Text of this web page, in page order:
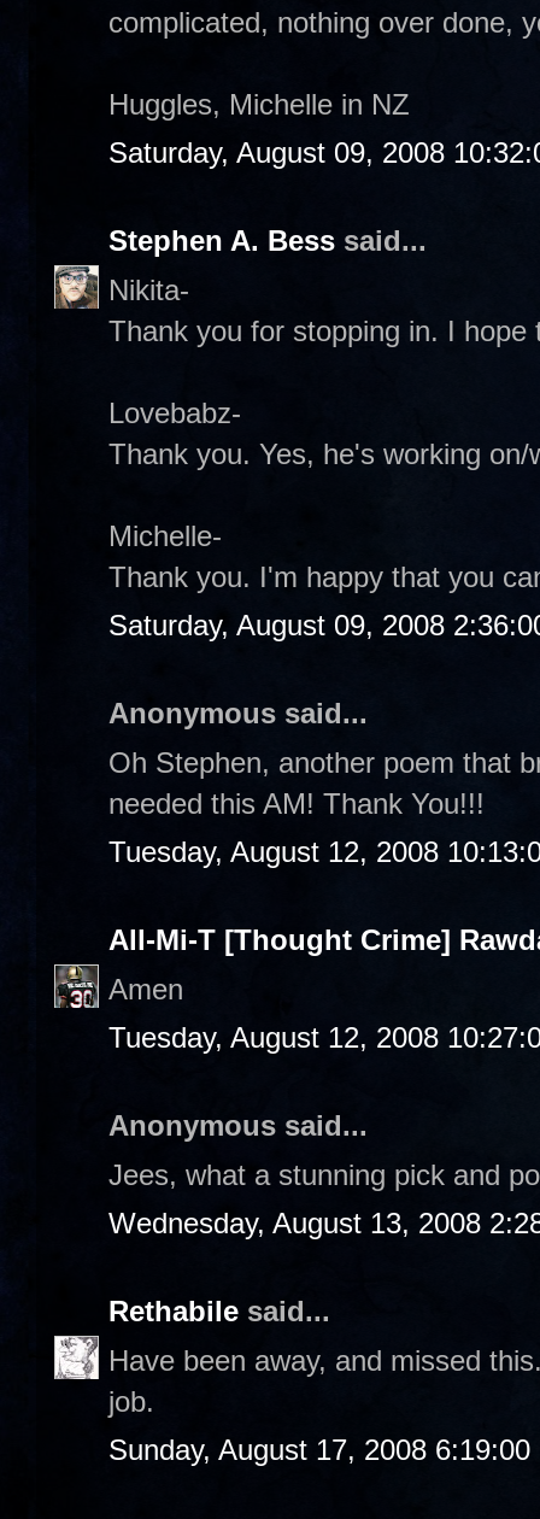
complicated, nothing over done,
Huggles, Michelle in NZ
Saturday, August 09, 2008
Stephen A. Bess said...
Nikita-
Thank you for stopping in. I hope
Lovebabz-
Thank you. Yes, he's working
Michelle-
Thank you. I'm happy that you
Saturday, August 09, 2008
Anonymous said...
Oh Stephen, another poem that
needed this AM! Thank You!!!
Tuesday, August 12, 2008
All-Mi-T [Thought Crime]
Amen
Tuesday, August 12, 2008
Anonymous said...
Jees, what a stunning pick and
Wednesday, August 13, 2008
Rethabile said...
Have been away, and missed
job.
Sunday, August 17, 2008 6:19:00